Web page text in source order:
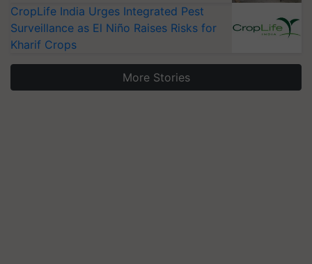
CropLife India Urges Integrated Pest
Surveillance as El Niño Raises Risks for
Kharif Crops
More Stories